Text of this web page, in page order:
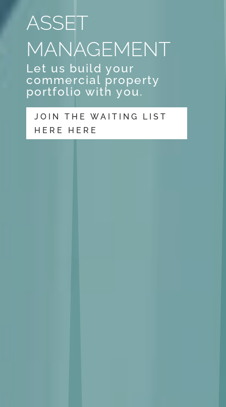
ASSET
MANAGEMENT
Let us build your
commercial property
portfolio with you.
JOIN THE WAITING LIST
HERE HERE